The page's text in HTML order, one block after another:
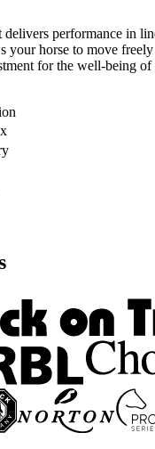
delivers performance in
your horse to move
for the well-being